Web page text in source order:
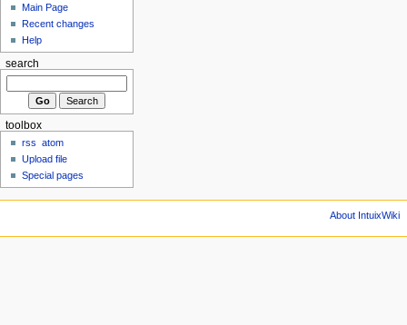
Main Page
Recent changes
Help
search
toolbox
rss
atom
Upload file
Special pages
About IntuixWiki